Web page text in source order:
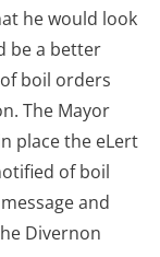
he would look
be a better
boil orders
The Mayor
place the eLert
of boil
and
Divernon